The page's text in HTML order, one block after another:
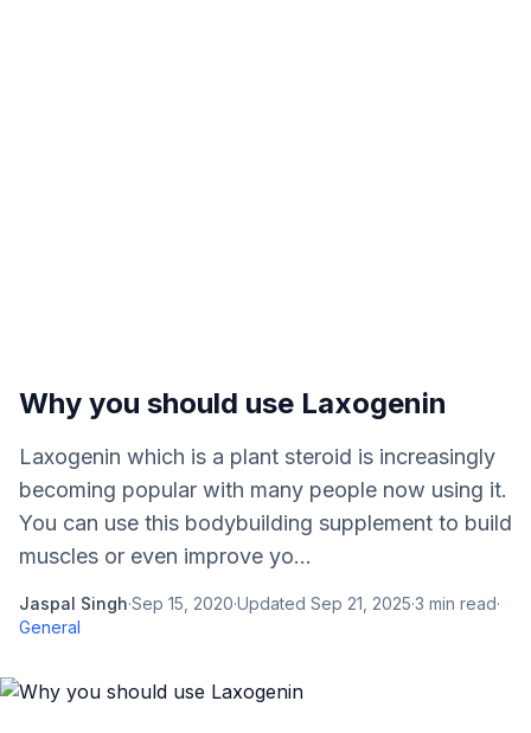
Why you should use Laxogenin
Laxogenin which is a plant steroid is increasingly
becoming popular with many people now using it.
You can use this bodybuilding supplement to build
muscles or even improve yo...
Jaspal Singh·Sep 15, 2020·Updated Sep 21, 2025·3 min read·
General